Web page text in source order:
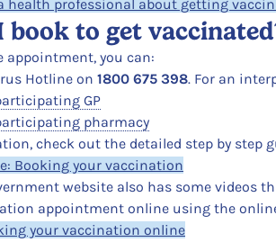
health professional about getting
book to get
appointment, you can:
Hotline on 1800 675 398. For an
GP
pharmacy
check out the detailed step by step
Booking your vaccination
website also has some videos
appointment online using the
your vaccination online